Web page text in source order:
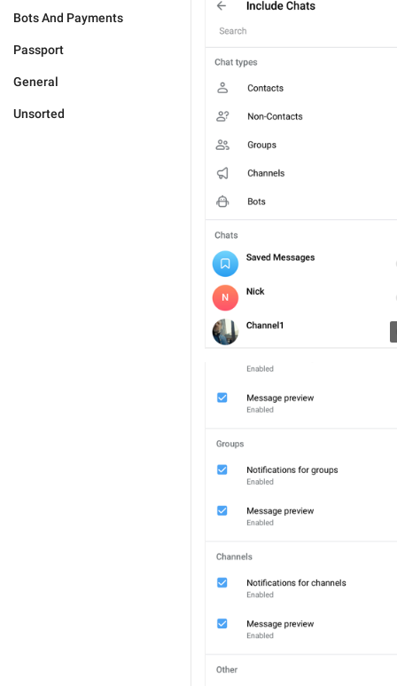
Bots And Payments
Passport
General
Unsorted